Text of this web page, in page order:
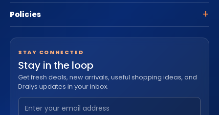
Policies
STAY CONNECTED
Stay in the loop
Get fresh deals, new arrivals, useful shopping ideas, and
Dralys updates in your inbox.